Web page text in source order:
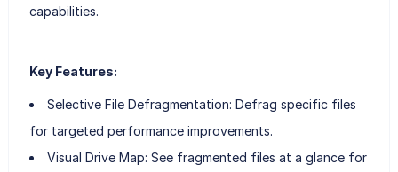
capabilities.
Key Features:
Selective File Defragmentation: Defrag specific files
for targeted performance improvements.
Visual Drive Map: See fragmented files at a glance for